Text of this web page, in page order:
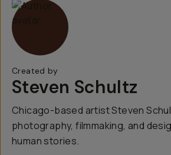
Created by
Steven Schultz
Chicago-based artist Steven
photography, filmmaking, and
human stories.